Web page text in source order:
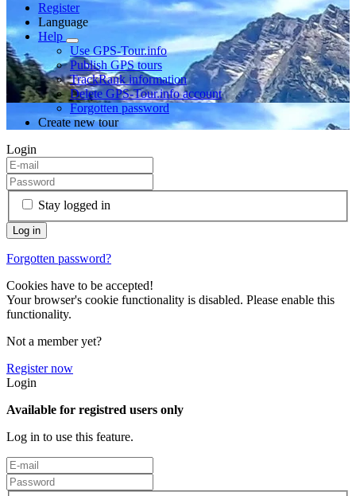
Register
Language
Help
Use GPS-Tour.info
Publish GPS tours
TrackRank information
Delete GPS-Tour.info account
Forgotten password
Create new tour
Login
Stay logged in
Forgotten password?
Cookies have to be accepted!
Your browser's cookie functionality is disabled. Please enable this
functionality.
Not a member yet?
Register now
Login
Available for registred users only
Log in to use this feature.